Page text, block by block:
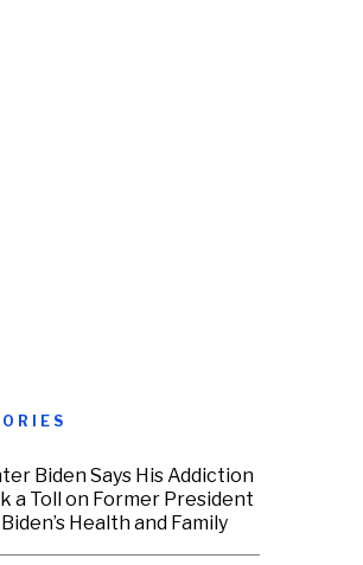
Biden Says His Addiction
a Toll on Former President
Health and Family